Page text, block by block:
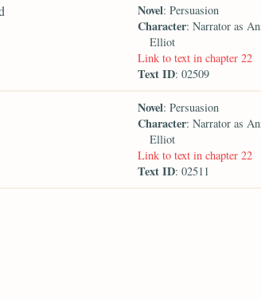
Novel: Persuasion
Character: Narrator as
Elliot
Link to text in chapter 22
Text ID: 02509
Novel: Persuasion
Character: Narrator as
Elliot
Link to text in chapter 22
Text ID: 02511